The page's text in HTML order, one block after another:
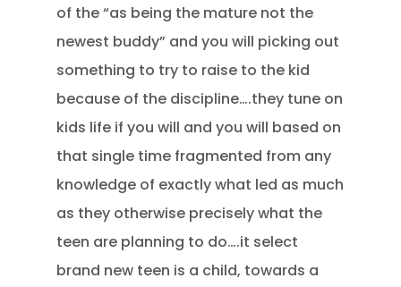
of the “as being the mature not the
newest buddy” and you will picking out
something to try to raise to the kid
because of the discipline….they tune on
kids life if you will and you will based on
that single time fragmented from any
knowledge of exactly what led as much
as they otherwise precisely what the
teen are planning to do….it select
brand new teen is a child, towards a